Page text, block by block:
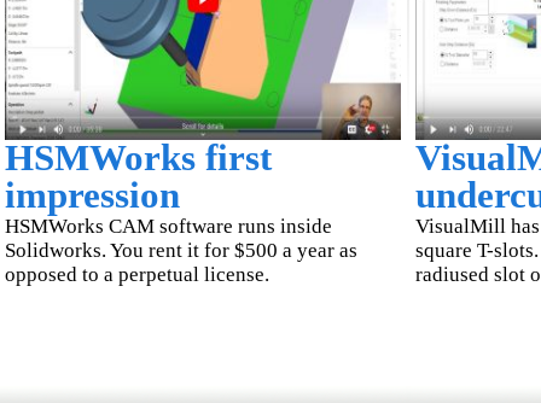
HSMWorks first
impression
HSMWorks CAM software runs inside
Solidworks. You rent it for $500 a year as
opposed to a perpetual license.
VisualMill
square T-
radiused slot